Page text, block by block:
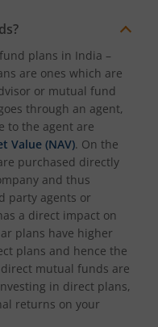
plans in India –
are ones which are
or mutual fund
through an agent,
to the agent are
Value (NAV). On the
purchased directly
and thus
party agents or
a direct impact on
plans have higher
plans and hence the
direct mutual funds are
in direct plans,
returns on your